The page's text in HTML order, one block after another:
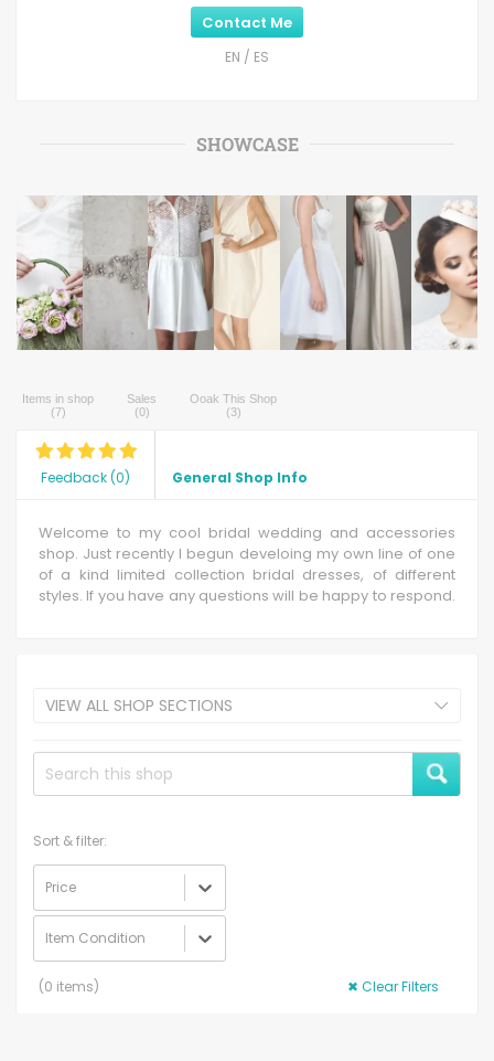
Contact Me
EN / ES
SHOWCASE
Items in shop
(7)
Sales
(0)
Ooak This Shop
(3)
Feedback(0) General Shop Info
Welcome to my cool bridal wedding and accessories
shop. Just recently I begun develoing my own line of one
of a kind limited collection bridal dresses, of different
styles. If you have any questions will be happy to respond.
VIEW ALL SHOP SECTIONS
Sort & filter:
Price
Item Condition
(0 items) ✖ Clear Filters